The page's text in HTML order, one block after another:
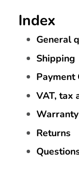
Index
General
Shipping
Payment
VAT, tax
Warranty
Returns